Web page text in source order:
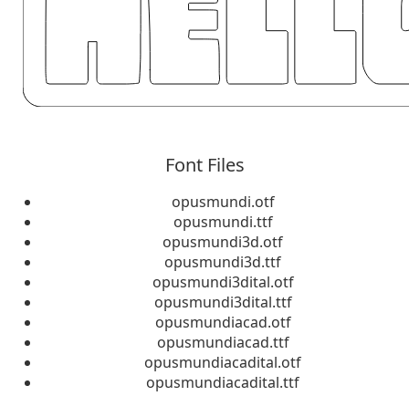
Font Files
opusmundi.otf
opusmundi.ttf
opusmundi3d.otf
opusmundi3d.ttf
opusmundi3dital.otf
opusmundi3dital.ttf
opusmundiacad.otf
opusmundiacad.ttf
opusmundiacadital.otf
opusmundiacadital.ttf